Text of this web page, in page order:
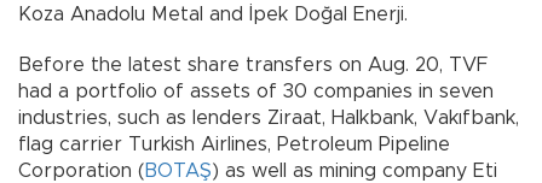
Koza Anadolu Metal and İpek Doğal Enerji.
Before the latest share transfers on Aug. 20, TVF
had a portfolio of assets of 30 companies in seven
industries, such as lenders Ziraat, Halkbank, Vakıfbank,
flag carrier Turkish Airlines, Petroleum Pipeline
Corporation (BOTAŞ) as well as mining company Eti